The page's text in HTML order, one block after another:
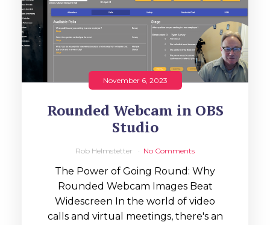
November 6, 2023
Rounded Webcam in OBS
Studio
Rob Helmstetter No Comments
The Power of Going Round: Why
Rounded Webcam Images Beat
Widescreen In the world of video
calls and virtual meetings, there's an